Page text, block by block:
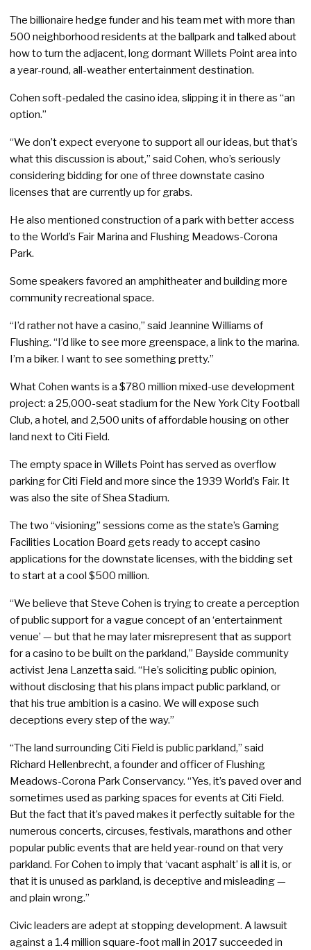
The billionaire hedge funder and his team met with more than
500 neighborhood residents at the ballpark and talked about
how to turn the adjacent, long dormant Willets Point area into
a year-round, all-weather entertainment destination.
Cohen soft-pedaled the casino idea, slipping it in there as “an
option.”
“We don’t expect everyone to support all our ideas, but that’s
what this discussion is about,” said Cohen, who’s seriously
considering bidding for one of three downstate casino
licenses that are currently up for grabs.
He also mentioned construction of a park with better access
to the World’s Fair Marina and Flushing Meadows-Corona
Park.
Some speakers favored an amphitheater and building more
community recreational space.
“I’d rather not have a casino,” said Jeannine Williams of
Flushing. “I’d like to see more greenspace, a link to the marina.
I’m a biker. I want to see something pretty.”
What Cohen wants is a $780 million mixed-use development
project: a 25,000-seat stadium for the New York City Football
Club, a hotel, and 2,500 units of affordable housing on other
land next to Citi Field.
The empty space in Willets Point has served as overflow
parking for Citi Field and more since the 1939 World’s Fair. It
was also the site of Shea Stadium.
The two “visioning” sessions come as the state’s Gaming
Facilities Location Board gets ready to accept casino
applications for the downstate licenses, with the bidding set
to start at a cool $500 million.
“We believe that Steve Cohen is trying to create a perception
of public support for a vague concept of an ‘entertainment
venue’ — but that he may later misrepresent that as support
for a casino to be built on the parkland,” Bayside community
activist Jena Lanzetta said. “He’s soliciting public opinion,
without disclosing that his plans impact public parkland, or
that his true ambition is a casino. We will expose such
deceptions every step of the way.”
“The land surrounding Citi Field is public parkland,” said
Richard Hellenbrecht, a founder and officer of Flushing
Meadows-Corona Park Conservancy. “Yes, it’s paved over and
sometimes used as parking spaces for events at Citi Field.
But the fact that it’s paved makes it perfectly suitable for the
numerous concerts, circuses, festivals, marathons and other
popular public events that are held year-round on that very
parkland. For Cohen to imply that ‘vacant asphalt’ is all it is, or
that it is unused as parkland, is deceptive and misleading —
and plain wrong.”
Civic leaders are adept at stopping development. A lawsuit
against a 1.4 million square-foot mall in 2017 succeeded in